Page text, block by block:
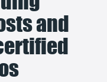
and